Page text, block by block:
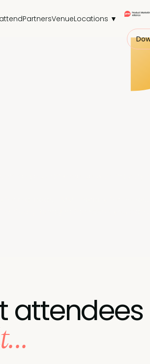
PartnersVenueLocations ▼
attendees